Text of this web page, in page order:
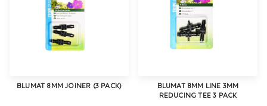
BLUMAT 8MM JOINER (3 PACK)
BLUMAT 8MM LINE 3MM
REDUCING TEE 3 PACK